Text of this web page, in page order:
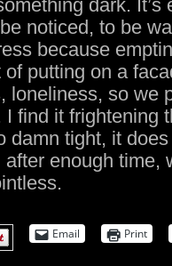
dark. It’s
noticed, to be
because
putting on a
loneliness, so we
I find it frightening
damn tight, it
after enough time,
Email Print